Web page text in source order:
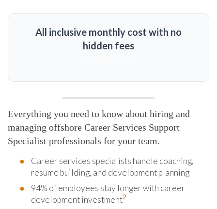
All inclusive monthly cost with no
hidden fees
Everything you need to know about hiring and
managing offshore Career Services Support
Specialist professionals for your team.
Career services specialists handle coaching,
resume building, and development planning
94% of employees stay longer with career
development investment2